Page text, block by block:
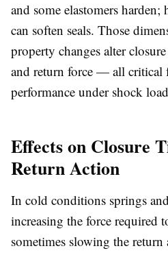
and some elastomers harden;
can soften seals. Those
property changes alter
and return force — all critical
performance under shock
Effects on Closure
Return Action
In cold conditions springs
increasing the force required
sometimes slowing the return